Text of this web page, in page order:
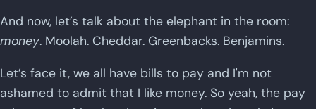
And now, let’s talk about the elephant in the room:
money. Moolah. Cheddar. Greenbacks. Benjamins.
Let’s face it, we all have bills to pay and I'm not
ashamed to admit that I like money. So yeah, the pay